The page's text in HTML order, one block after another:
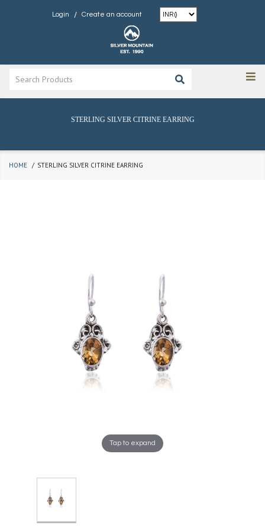
Login / Create an account
STERLING SILVER CITRINE EARRING
HOME STERLING SILVER CITRINE EARRING
Tap to expand